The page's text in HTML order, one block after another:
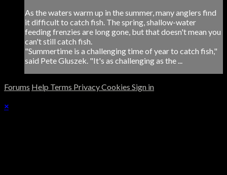
As the waters warm up in the summer, many anglers find
it difficult to catch fish. The spring, shallow-water
feeding frenzies are long gone, but that doesn't mean you
can't still catch fish.
"Summertime is a challenging time of year to catch fish,"
said Pete Gluszek. "It's as challenging as the ...
Forums Help Terms PrivacyCookies Sign in
×